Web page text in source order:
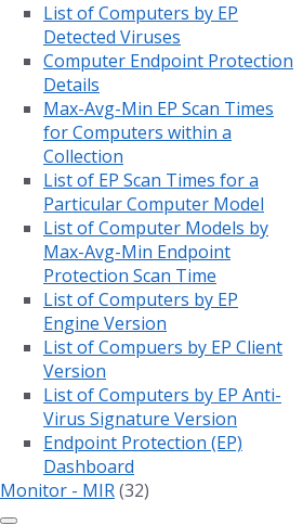
List of Computers by EP
Detected Viruses
Computer Endpoint Protection
Details
Max-Avg-Min EP Scan Times
for Computers within a
Collection
List of EP Scan Times for a
Particular Computer Model
List of Computer Models by
Max-Avg-Min Endpoint
Protection Scan Time
List of Computers by EP
Engine Version
List of Compuers by EP Client
Version
List of Computers by EP Anti-
Virus Signature Version
Endpoint Protection (EP)
Dashboard
Monitor - MIR(32)